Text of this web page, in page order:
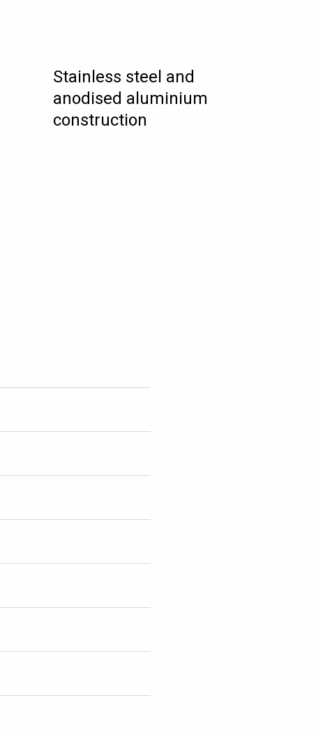
Stainless steel and
anodised aluminium
construction